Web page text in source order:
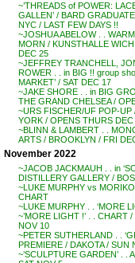
~’THREADS of POWER:
GALLEN’ / BARD
NYC / LAST FEW DAYS !!
~JOSHUA ABELOW . .
MORN / KUNSTHALLE
DEC 25
~JEFFREY TRANCHELL,
ROWER . . in BIG !! group
MARKET’ / SAT DEC 17
~JAKE SHORE . . in BIG
THE GRAND CHELSEA /
~URS FISCHER/UF POP-
YORK / OPENS THURS DEC
~BLINN & LAMBERT . .
ARTS / BROOKLYN / FRI
November 2022
~JACOB JACKMAUH . . in
DISTILLERY GALLERY /
~LUKE MURPHY vs
CHART
~LUKE MURPHY . . ‘MORE
~’MORE LIGHT !’ . . CHART
NOV 10
~PETER SUTHERLAND . .
PREMIERE / DAKOTA / SUN
~’SCULPTURE GARDEN’ . .